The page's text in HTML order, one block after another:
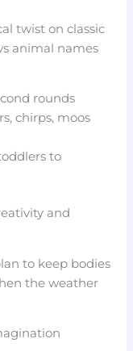
twist on classic
animal names
rounds
chirps, moos
to
and
to keep bodies
the weather